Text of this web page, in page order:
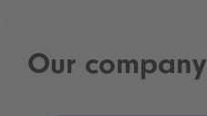
Our company